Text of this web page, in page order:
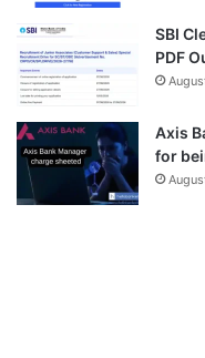
SBI
PDF
Axis
for